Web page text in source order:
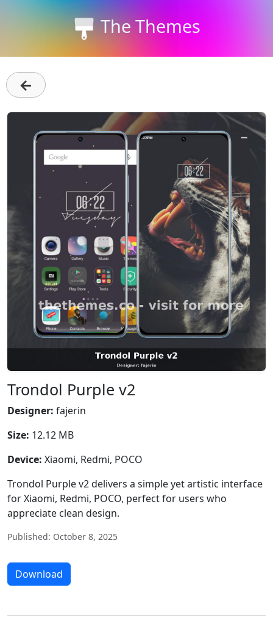
The Themes
←
Trondol Purple v2
Designer: fajerin
Size: 12.12 MB
Device: Xiaomi, Redmi, POCO
Trondol Purple v2 delivers a simple yet artistic interface
for Xiaomi, Redmi, POCO, perfect for users who
appreciate clean design.
Published: October 8, 2025
Download